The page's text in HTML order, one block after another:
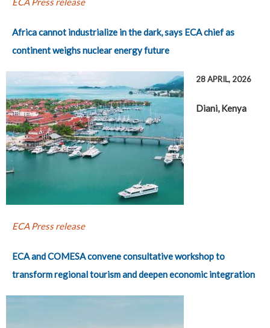
Africa cannot industrialize in the dark, says ECA chief as
continent weighs nuclear energy future
28 APRIL, 2026
Diani, Kenya
ECA Press release
ECA and COMESA convene consultative workshop to
transform regional tourism and deepen economic integration